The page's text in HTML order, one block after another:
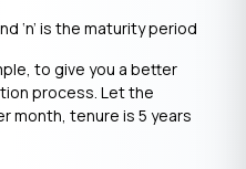
‘n’ is the maturity period
to give you a better
process. Let the
month, tenure is 5 years